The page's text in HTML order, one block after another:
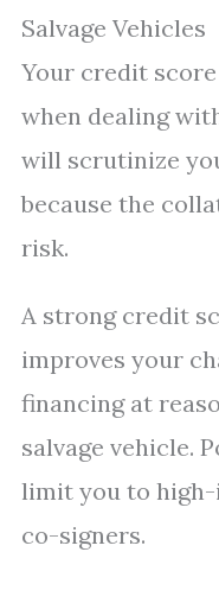
Salvage Vehicles
Your credit
when dealing
will scrutinize
because the
risk.
A strong credit
improves your
financing at
salvage vehicle.
limit you to
co-signers.